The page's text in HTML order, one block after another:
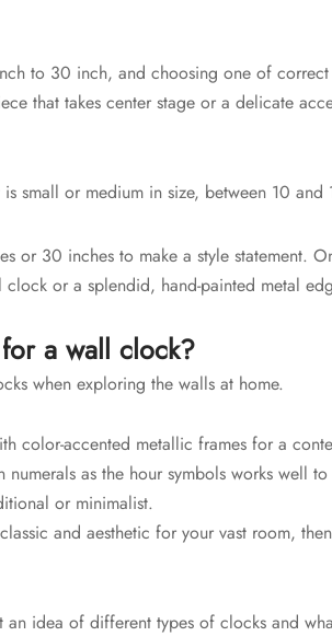
to 30 inch, and choosing one of
that takes center stage or a delicate
is small or medium in size, between 10
or 30 inches to make a style statement.
or a splendid, hand-painted metal
a wall clock?
when exploring the walls at home.
color-accented metallic frames for a
as the hour symbols works well
or minimalist.
and aesthetic for your vast room,
an idea of different types of clocks and